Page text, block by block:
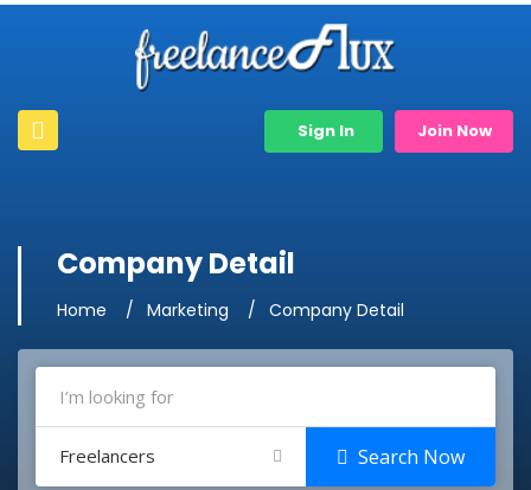
Sign In Join Now
Company Detail
Home Marketing Company Detail
Freelancers Search Now